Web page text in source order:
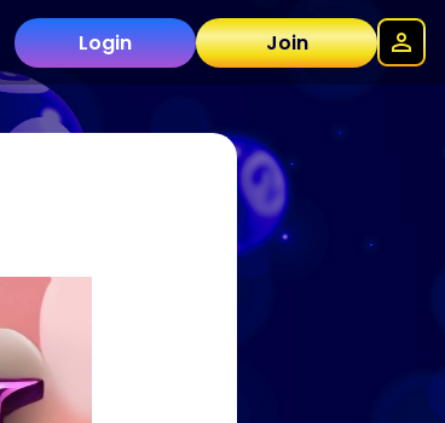
Login Join